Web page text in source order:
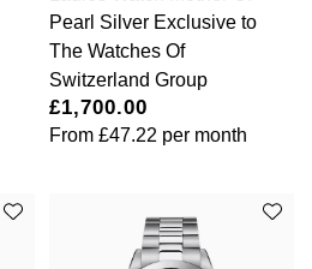
Pearl Silver Exclusive to
The Watches Of
Switzerland Group
£1,700.00
From£47.22 per month